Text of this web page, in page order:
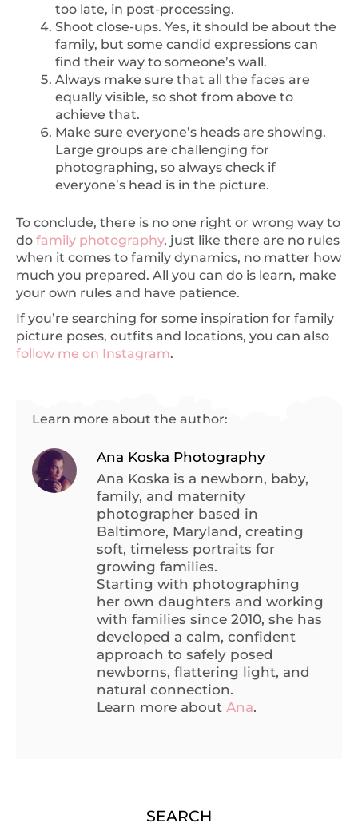
too late, in post-processing.
Shoot close-ups. Yes, it should be about the
family, but some candid expressions can
find their way to someone’s wall.
Always make sure that all the faces are
equally visible, so shot from above to
achieve that.
Make sure everyone’s heads are showing.
Large groups are challenging for
photographing, so always check if
everyone’s head is in the picture.
To conclude, there is no one right or wrong way to
do family photography, just like there are no rules
when it comes to family dynamics, no matter how
much you prepared. All you can do is learn, make
your own rules and have patience.
If you’re searching for some inspiration for family
picture poses, outfits and locations, you can also
follow me on Instagram.
Learn more about the author:
Ana Koska Photography
Ana Koska is a newborn, baby,
family, and maternity
photographer based in
Baltimore, Maryland, creating
soft, timeless portraits for
growing families.
Starting with photographing
her own daughters and working
with families since 2010, she has
developed a calm, confident
approach to safely posed
newborns, flattering light, and
natural connection.
Learn more about Ana.
SEARCH